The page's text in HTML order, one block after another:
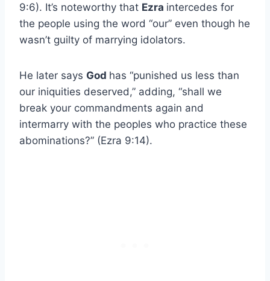
9:6). It’s noteworthy that Ezra intercedes for
the people using the word “our” even though he
wasn’t guilty of marrying idolators.
He later says God has “punished us less than
our iniquities deserved,” adding, “shall we
break your commandments again and
intermarry with the peoples who practice these
abominations?” (Ezra 9:14).